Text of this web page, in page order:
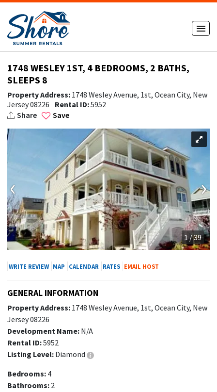
1748 WESLEY 1ST, 4 BEDROOMS, 2 BATHS,
SLEEPS 8
Property Address: 1748 Wesley Avenue, 1st, Ocean City, New
Jersey 08226
Rental ID:5952
Share
Save
1 / 39
‹ ›
WRITE REVIEW MAP CALENDAR RATES EMAIL HOST
GENERAL INFORMATION
Property Address: 1748 Wesley Avenue, 1st, Ocean City, New
Jersey 08226
Development Name: N/A
Rental ID:5952
Listing Level: Diamond
Bedrooms: 4
Bathrooms: 2